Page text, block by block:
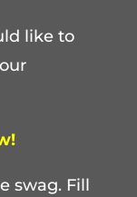
like to
swag. Fill